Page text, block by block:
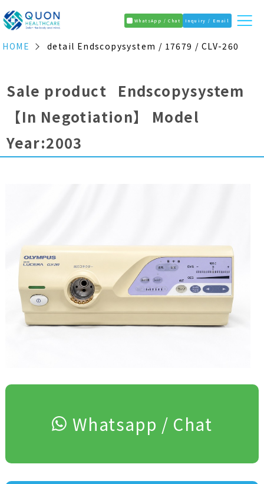
WhatsApp / Chat Inquiry / Email
HOME detail Endscopysystem / 17679 / CLV-260
Sale product Endscopysystem
【In Negotiation】
Model
Year:2003
Whatsapp / Chat